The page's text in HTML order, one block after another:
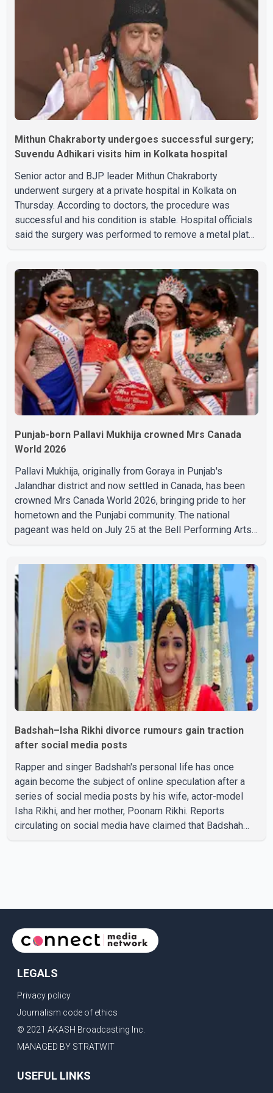
Mithun Chakraborty undergoes successful surgery;
Suvendu Adhikari visits him in Kolkata hospital
Senior actor and BJP leader Mithun Chakraborty
underwent surgery at a private hospital in Kolkata on
Thursday. According to doctors, the procedure was
successful and his condition is stable. Hospital officials
said the surgery was performed to remove a metal plate
complications and that Chakraborty is recovering under
medical supervision. West Bengal Assembly Opposition
Leader Suvendu Adhikari visited Chakraborty at the
hospital on Friday morning to inquire about his health. No
further
Punjab-born Pallavi Mukhija crowned Mrs Canada
World 2026
Pallavi Mukhija, originally from Goraya in Punjab's
Jalandhar district and now settled in Canada, has been
crowned Mrs Canada World 2026, bringing pride to her
hometown and the Punjabi community. The national
pageant was held on July 25 at the Bell Performing Arts
Canada. Participants competed in multiple rounds that
showcased their confidence, personality, elegance and
stage presence, with Pallavi's outstanding performance
earning her the coveted national title. During the crowning
cere
Badshah–Isha Rikhi divorce rumours gain traction
after social media posts
Rapper and singer Badshah's personal life has once
again become the subject of online speculation after a
series of social media posts by his wife, actor-model
Isha Rikhi, and her mother, Poonam Rikhi. Reports
circulating on social media have claimed that Badshah
about possible issu
LEGALS
Privacy policy
Journalism code of ethics
© 2021 AKASH Broadcasting Inc.
MANAGED BY STRATWIT
USEFUL LINKS